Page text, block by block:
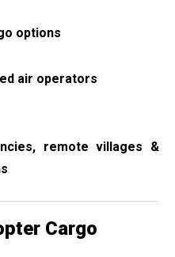
options
air operators
remote villages &
Cargo